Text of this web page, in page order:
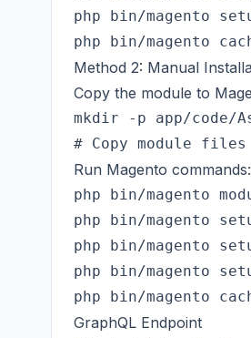
php bin/magento
Method 2: Manual
Copy the module to
mkdir -p app/code/
Run Magento commands:
php bin/magento
php bin/magento
php bin/magento
php bin/magento
GraphQL Endpoint